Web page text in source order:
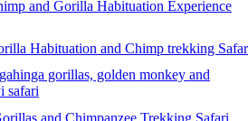
and Gorilla Habituation Experience
Habituation and Chimp trekking
gorillas, golden monkey and
safari
and Chimpanzee Trekking Safari